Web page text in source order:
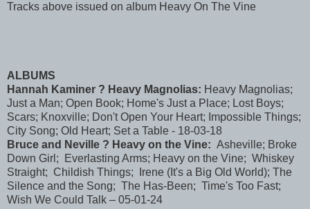
Tracks above issued on album Heavy On The Vine
ALBUMS
Hannah Kaminer ? Heavy Magnolias: Heavy Magnolias;
Just a Man; Open Book; Home's Just a Place; Lost Boys;
Scars; Knoxville; Don't Open Your Heart; Impossible Things;
City Song; Old Heart; Set a Table - 18-03-18
Bruce and Neville ? Heavy on the Vine: Asheville; Broke
Down Girl; Everlasting Arms; Heavy on the Vine; Whiskey
Straight; Childish Things; Irene (It's a Big Old World); The
Silence and the Song; The Has-Been; Time's Too Fast;
Wish We Could Talk – 05-01-24